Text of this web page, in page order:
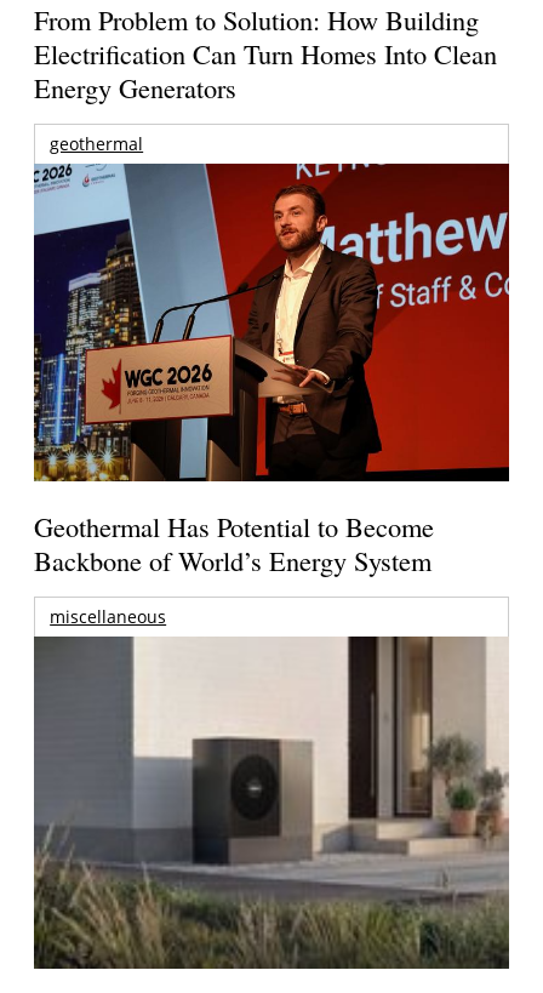
From Problem to Solution: How Building
Electrification Can Turn Homes Into Clean
Energy Generators
geothermal
Geothermal Has Potential to Become
Backbone of World’s Energy System
miscellaneous